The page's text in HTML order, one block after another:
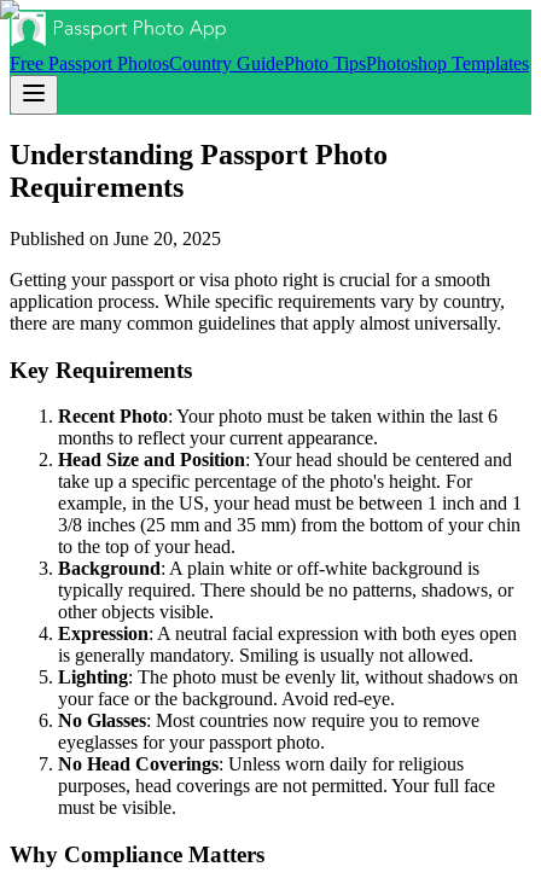
Free Passport PhotosCountry GuidePhoto TipsPhotoshop Templates
Understanding Passport Photo
Requirements
Published on June 20, 2025
Getting your passport or visa photo right is crucial for a smooth
application process. While specific requirements vary by country,
there are many common guidelines that apply almost universally.
Key Requirements
Recent Photo: Your photo must be taken within the last 6
months to reflect your current appearance.
Head Size and Position: Your head should be centered and
take up a specific percentage of the photo's height. For
example, in the US, your head must be between 1 inch and 1
3/8 inches (25 mm and 35 mm) from the bottom of your chin
to the top of your head.
Background: A plain white or off-white background is
typically required. There should be no patterns, shadows, or
other objects visible.
Expression: A neutral facial expression with both eyes open
is generally mandatory. Smiling is usually not allowed.
Lighting: The photo must be evenly lit, without shadows on
your face or the background. Avoid red-eye.
No Glasses: Most countries now require you to remove
eyeglasses for your passport photo.
No Head Coverings: Unless worn daily for religious
purposes, head coverings are not permitted. Your full face
must be visible.
Why Compliance Matters